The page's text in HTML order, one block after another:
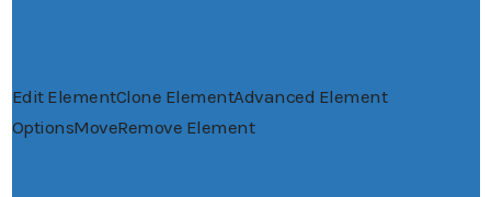
Edit ElementClone ElementAdvanced Element
OptionsMoveRemove Element